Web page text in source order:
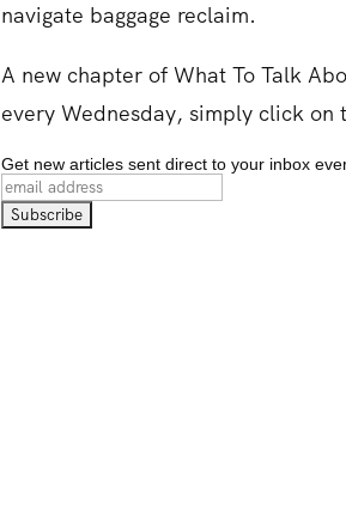
navigate baggage reclaim.
A new chapter of What To Talk
every Wednesday, simply click on
Get new articles sent direct to your inbox